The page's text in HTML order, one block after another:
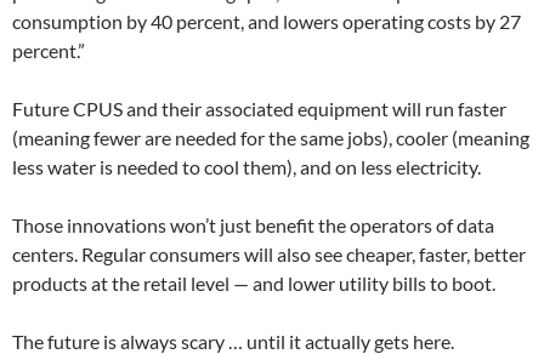
consumption by 40 percent, and lowers operating costs by 27
percent.”
Future CPUS and their associated equipment will run faster
(meaning fewer are needed for the same jobs), cooler (meaning
less water is needed to cool them), and on less electricity.
Those innovations won’t just benefit the operators of data
centers. Regular consumers will also see cheaper, faster, better
products at the retail level — and lower utility bills to boot.
The future is always scary … until it actually gets here.